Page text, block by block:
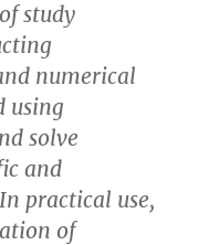
study
numerical
using
solve
and
practical use,
of